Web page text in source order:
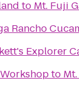
to Mt. Fuji
Rancho
Explorer
to